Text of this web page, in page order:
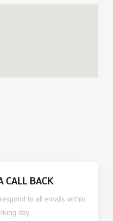
CALL BACK
to all emails within
day